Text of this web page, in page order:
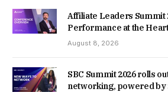
Affiliate Leaders Summit
Performance at the
August 8, 2026
SBC Summit 2026 rolls
networking, powered by